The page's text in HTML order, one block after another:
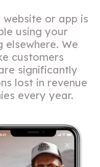
or app is
using your
elsewhere. We
customers
significantly
lost in revenue
every year.